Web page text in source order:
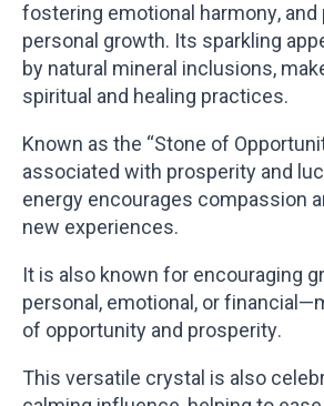
fostering emotional harmony, and
personal growth. Its sparkling
by natural mineral inclusions,
spiritual and healing practices.
Known as the “Stone of
associated with prosperity and
energy encourages compassion
new experiences.
It is also known for encouraging
personal, emotional, or
of opportunity and prosperity.
This versatile crystal is also